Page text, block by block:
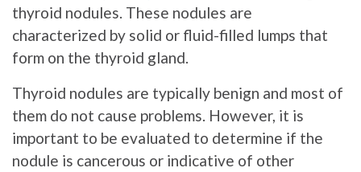
thyroid nodules. These nodules are
characterized by solid or fluid-filled lumps that
form on the thyroid gland.
Thyroid nodules are typically benign and most of
them do not cause problems. However, it is
important to be evaluated to determine if the
nodule is cancerous or indicative of other